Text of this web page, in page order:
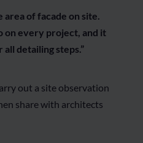
area of facade on site.
on every project, and it
all detailing steps.”
out a site observation
share with architects